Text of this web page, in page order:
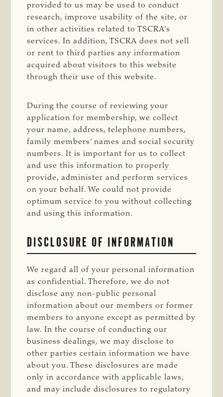
provided to us may be used to conduct
research, improve usability of the site, or
in other activities related to TSCRA’s
services. In addition, TSCRA does not sell
or rent to third parties any information
acquired about visitors to this website
through their use of this website.
During the course of reviewing your
application for membership, we collect
your name, address, telephone numbers,
family members’ names and social security
numbers. It is important for us to collect
and use this information to properly
provide, administer and perform services
on your behalf. We could not provide
optimum service to you without collecting
and using this information.
DISCLOSURE OF INFORMATION
We regard all of your personal information
as confidential. Therefore, we do not
disclose any non-public personal
information about our members or former
members to anyone except as permitted by
law. In the course of conducting our
business dealings, we may disclose to
other parties certain information we have
about you. These disclosures are made
only in accordance with applicable laws,
and may include disclosures to regulatory